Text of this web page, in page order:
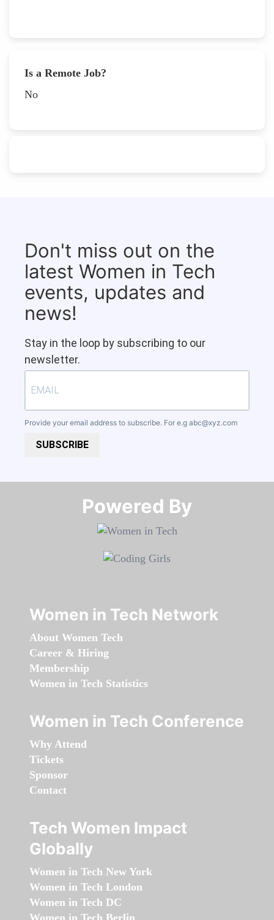
Is a Remote Job?
No
Don't miss out on the
latest Women in Tech
events, updates and
news!
Stay in the loop by subscribing to our
newsletter.
Provide your email address to subscribe. For e.g abc@xyz.com
SUBSCRIBE
Powered By​​​​​​​
Women in Tech Network
About Women Tech
Career & Hiring
Membership
Women in Tech Statistics
Women in Tech Conference
Why Attend
Tickets
Sponsor
Contact
Tech Women Impact
Globally
Women in Tech New York
Women in Tech London
Women in Tech DC